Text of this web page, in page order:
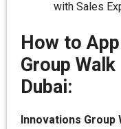
with Sales
How to
Group
Dubai:
Innovations Group